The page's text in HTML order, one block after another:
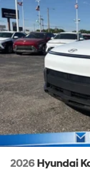
2026 Hyundai